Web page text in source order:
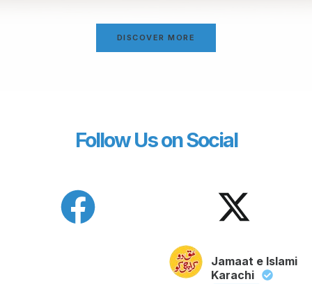
DISCOVER MORE
Follow Us on Social
Jamaat e Islami
Karachi